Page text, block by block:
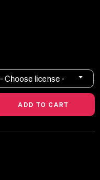
- Choose license -